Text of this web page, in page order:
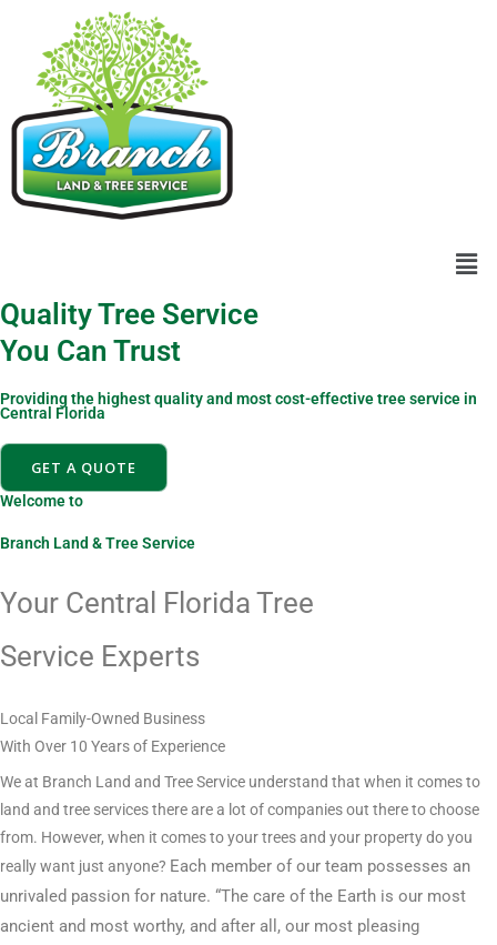
content
Quality Tree Service
You Can Trust
Providing the highest quality and most cost-effective tree service in
Central Florida
GET A QUOTE
Welcome to
Branch Land & Tree Service
Your Central Florida Tree
Service Experts
Local Family-Owned Business
With Over 10 Years of Experience
We at Branch Land and Tree Service understand that when it comes to
land and tree services there are a lot of companies out there to choose
from. However, when it comes to your trees and your property do you
really want just anyone? Each member of our team possesses an
unrivaled passion for nature. “The care of the Earth is our most
ancient and most worthy, and after all, our most pleasing